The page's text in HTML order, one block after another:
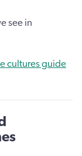
see in
cultures guide